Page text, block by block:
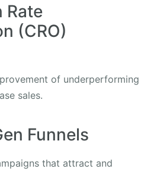
Rate
(CRO)
of underperforming
sales.
Funnels
that attract and